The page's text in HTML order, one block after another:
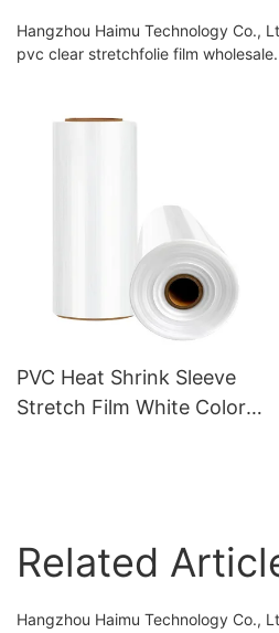
Hangzhou Haimu Technology Co.,
pvc clear stretchfolie film wholesale.
PVC Heat Shrink Sleeve
Stretch Film White Color
Related
Hangzhou Haimu Technology Co.,